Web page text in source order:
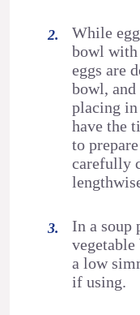
While
bowl with
eggs are
bowl, and
placing
have the
to
carefully
In a soup
a low
if using.